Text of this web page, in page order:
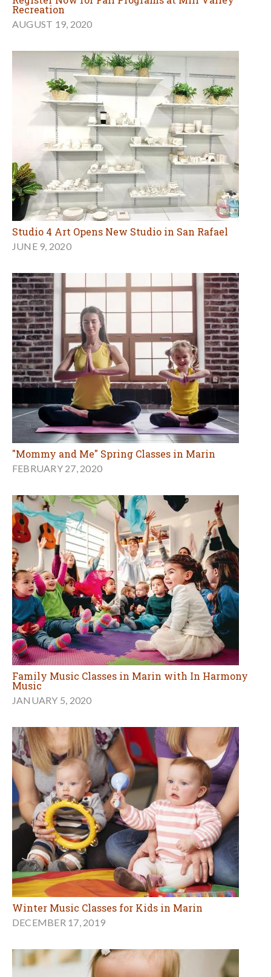
Recreation
AUGUST 19, 2020
Studio 4 Art Opens New Studio in San Rafael
JUNE 9, 2020
"Mommy and Me" Spring Classes in Marin
FEBRUARY 27, 2020
Family Music Classes in Marin with In Harmony
Music
JANUARY 5, 2020
Winter Music Classes for Kids in Marin
DECEMBER 17, 2019